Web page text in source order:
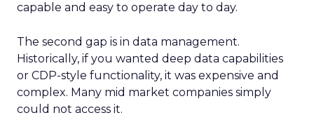
capable and easy to operate day to day.
The second gap is in data management.
Historically, if you wanted deep data capabilities
or CDP-style functionality, it was expensive and
complex. Many mid market companies simply
could not access it.